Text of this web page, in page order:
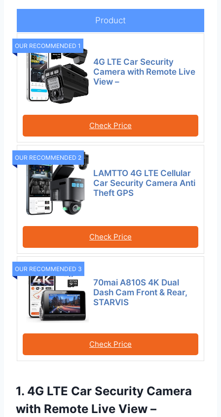
Product
OUR RECOMMENDED 1
4G LTE Car Security
Camera with Remote Live
View –
Check Price
OUR RECOMMENDED 2
LAMTTO 4G LTE Cellular
Car Security Camera Anti
Theft GPS
Check Price
OUR RECOMMENDED 3
70mai A810S 4K Dual
Dash Cam Front & Rear,
STARVIS
Check Price
1. 4G LTE Car Security Camera
with Remote Live View –